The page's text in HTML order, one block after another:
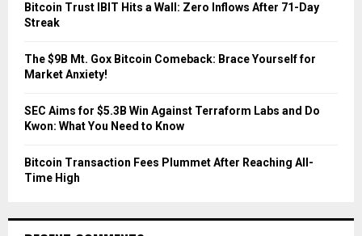
Bitcoin Trust IBIT Hits a Wall: Zero Inflows After 71-Day
Streak
The $9B Mt. Gox Bitcoin Comeback: Brace Yourself for
Market Anxiety!
SEC Aims for $5.3B Win Against Terraform Labs and Do
Kwon: What You Need to Know
Bitcoin Transaction Fees Plummet After Reaching All-
Time High